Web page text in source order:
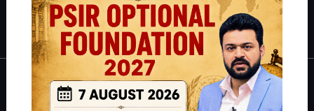
IAS in first Attempt| Interview Preparation Guide
About